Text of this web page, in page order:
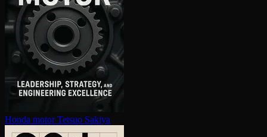
Honda motor Tetsuo Sakiya